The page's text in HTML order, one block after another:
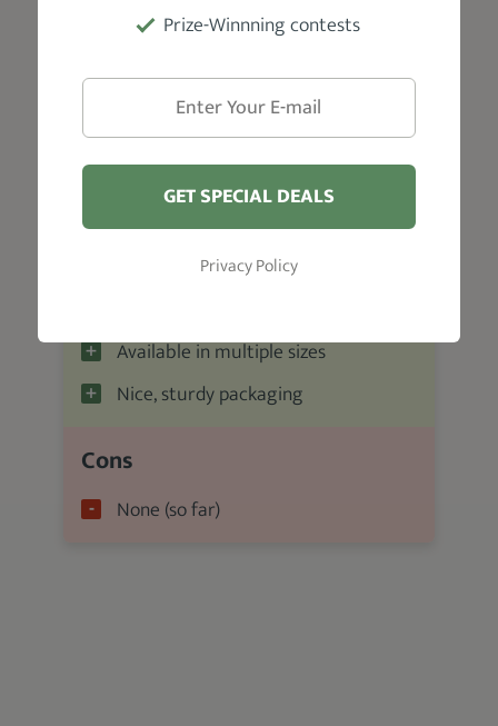
Pros
Smells great
User-friendly
Water-based formula
Great value for money
Available in multiple sizes
Nice, sturdy packaging
Cons
None (so far)
Prize-Winnning contests
GET SPECIAL DEALS
Privacy Policy